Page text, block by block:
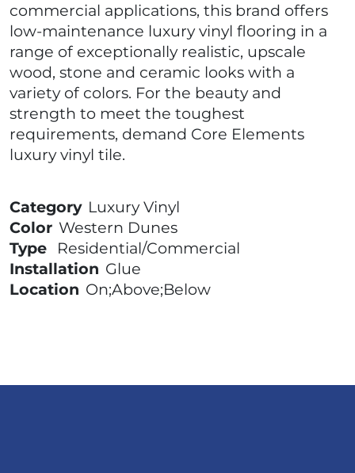
commercial applications, this brand offers
low-maintenance luxury vinyl flooring in a
range of exceptionally realistic, upscale
wood, stone and ceramic looks with a
variety of colors. For the beauty and
strength to meet the toughest
requirements, demand Core Elements
luxury vinyl tile.
Category Luxury Vinyl
Color Western Dunes
Type
Residential/Commercial
Installation Glue
Location On;Above;Below